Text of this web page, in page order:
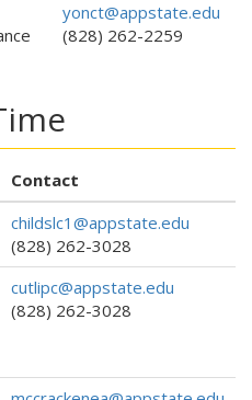
yonct@appstate.edu
(828) 262-2259
Contact
childslc1@appstate.edu
(828) 262-3028
cutlipc@appstate.edu
(828) 262-3028